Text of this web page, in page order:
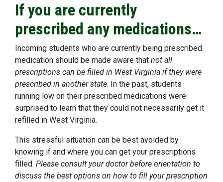
If you are currently
prescribed any medications…
Incoming students who are currently being prescribed
medication should be made aware that not all
prescriptions can be filled in West Virginia if they were
prescribed in another state. In the past, students
running low on their prescribed medications were
surprised to learn that they could not necessarily get it
refilled in West Virginia.
This stressful situation can be best avoided by
knowing if and where you can get your prescriptions
filled. Please consult your doctor before orientation to
discuss the best options on how to fill your prescription